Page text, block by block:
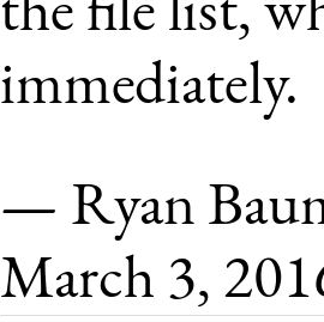
immediately.
— Ryan
March 3,